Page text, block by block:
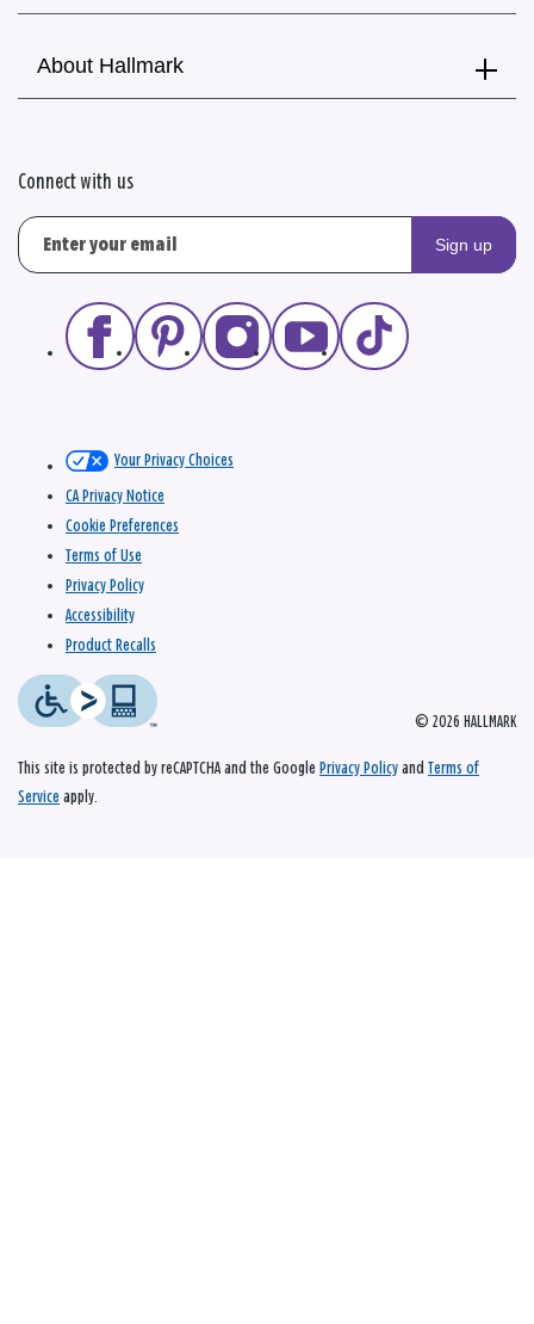
About Hallmark
Connect with us
Sign up
© 2026 HALLMARK
Your Privacy Choices
CA Privacy Notice
Cookie Preferences
Terms of Use
Privacy Policy
Accessibility
Product Recalls
This site is protected by reCAPTCHA and the Google Privacy Policy and Terms of
Service apply.